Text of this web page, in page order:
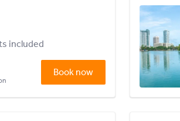
included
Book now